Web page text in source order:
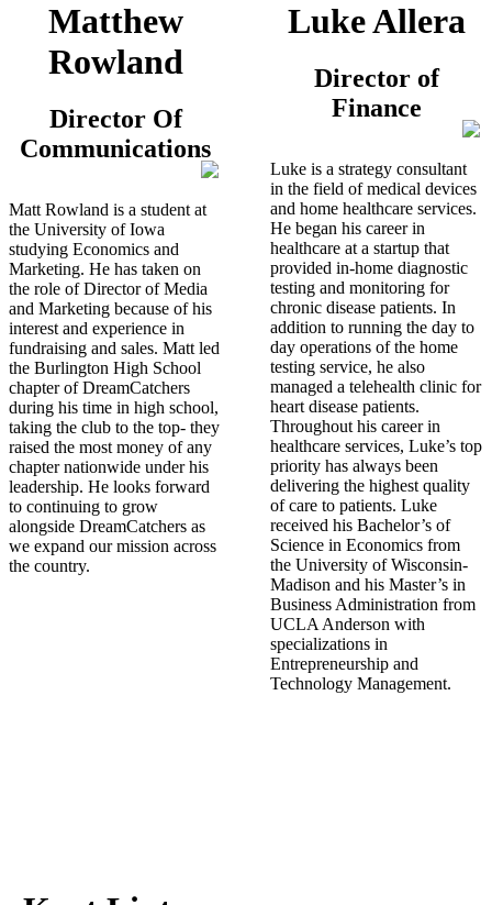
Matthew
Rowland
Director Of
Communications
Matt Rowland is a student at
the University of Iowa
studying Economics and
Marketing. He has taken on
the role of Director of Media
and Marketing because of his
interest and experience in
fundraising and sales. Matt led
the Burlington High School
chapter of DreamCatchers
during his time in high school,
taking the club to the top- they
raised the most money of any
chapter nationwide under his
leadership. He looks forward
to continuing to grow
alongside DreamCatchers as
we expand our mission across
the country.
Luke Allera
Director of
Finance
Luke is a strategy consultant
in the field of medical devices
and home healthcare services.
He began his career in
healthcare at a startup that
provided in-home diagnostic
testing and monitoring for
chronic disease patients. In
addition to running the day to
day operations of the home
testing service, he also
managed a telehealth clinic for
heart disease patients.
Throughout his career in
healthcare services, Luke’s top
priority has always been
delivering the highest quality
of care to patients. Luke
received his Bachelor’s of
Science in Economics from
the University of Wisconsin-
Madison and his Master’s in
Business Administration from
UCLA Anderson with
specializations in
Entrepreneurship and
Technology Management.